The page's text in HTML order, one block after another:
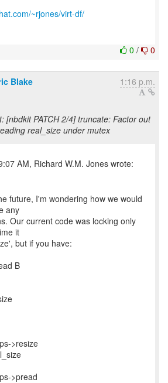
~rjones/virt-df/
0 / 0
Blake 1:16 p.m.
[nbdkit PATCH 2/4] truncate: Factor out
real_size under mutex
future, I'm wondering how we would
any
Our current code was locking only
it
but if you have:
B
>resize
>pread